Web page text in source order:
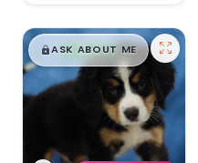
$█,█99
ASK ABOUT ME